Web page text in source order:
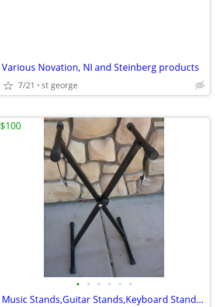
Various Novation, NI and Steinberg products
7/21 st george
• • • • • •
Music Stands,Guitar Stands,Keyboard Stands ect.
$100